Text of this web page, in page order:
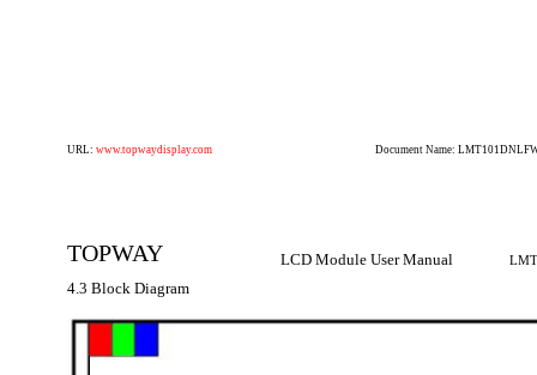
URL: www.topwaydisplay.com Document Name:
TOPWAY LCD Module User Manual
4.3 Block Diagram